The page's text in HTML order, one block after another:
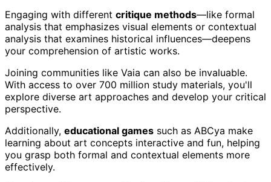
Engaging with different critique methods—like formal
analysis that emphasizes visual elements or contextual
analysis that examines historical influences—deepens
your comprehension of artistic works.
Joining communities like Vaia can also be invaluable.
With access to over 700 million study materials, you'll
explore diverse art approaches and develop your critical
perspective.
Additionally, educational games such as ABCya make
learning about art concepts interactive and fun, helping
you grasp both formal and contextual elements more
effectively.